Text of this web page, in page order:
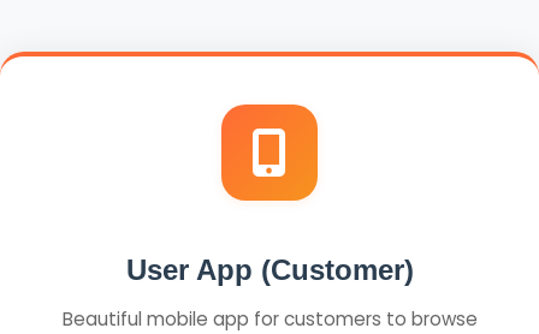
User App (Customer)
Beautiful mobile app for customers to browse